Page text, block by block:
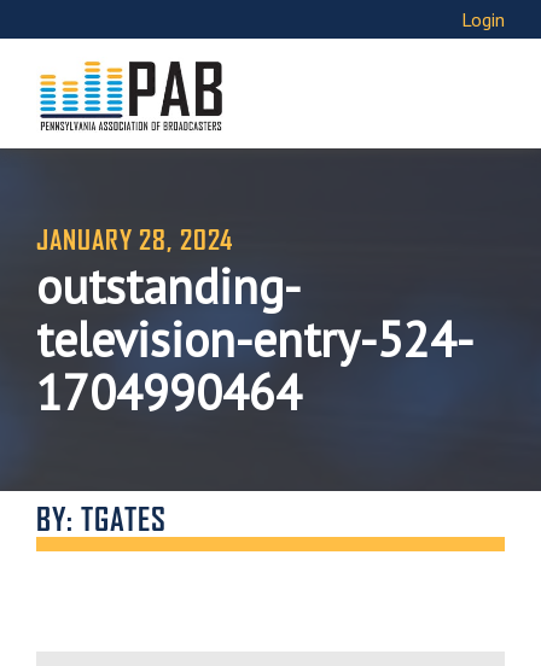
Login
JANUARY 28, 2024
outstanding-
television-entry-524-
1704990464
BY: TGATES